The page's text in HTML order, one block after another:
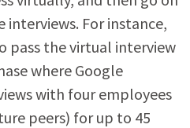
interviews. For instance,
pass the virtual interview
where Google
with four employees
peers) for up to 45